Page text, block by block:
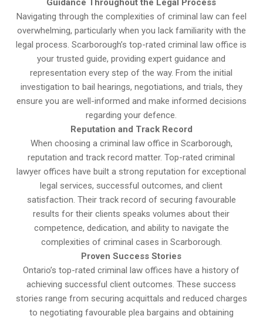
Guidance Throughout the Legal Process
Navigating through the complexities of criminal law can feel
overwhelming, particularly when you lack familiarity with the
legal process. Scarborough’s top-rated criminal law office is
your trusted guide, providing expert guidance and
representation every step of the way. From the initial
investigation to bail hearings, negotiations, and trials, they
ensure you are well-informed and make informed decisions
regarding your defence.
Reputation and Track Record
When choosing a criminal law office in Scarborough,
reputation and track record matter. Top-rated criminal
lawyer offices have built a strong reputation for exceptional
legal services, successful outcomes, and client
satisfaction. Their track record of securing favourable
results for their clients speaks volumes about their
competence, dedication, and ability to navigate the
complexities of criminal cases in Scarborough.
Proven Success Stories
Ontario’s top-rated criminal law offices have a history of
achieving successful client outcomes. These success
stories range from securing acquittals and reduced charges
to negotiating favourable plea bargains and obtaining